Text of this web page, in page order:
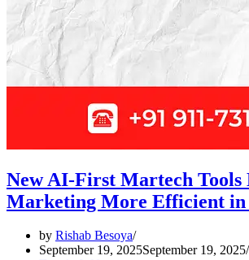
New AI-First Martech Tools
Marketing More Efficient in
by Rishab Besoya
September 19, 2025September 19, 2025